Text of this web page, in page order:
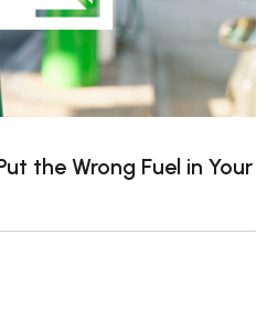
the Wrong Fuel in Your